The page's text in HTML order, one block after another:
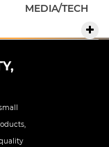
MEDIA/TECH